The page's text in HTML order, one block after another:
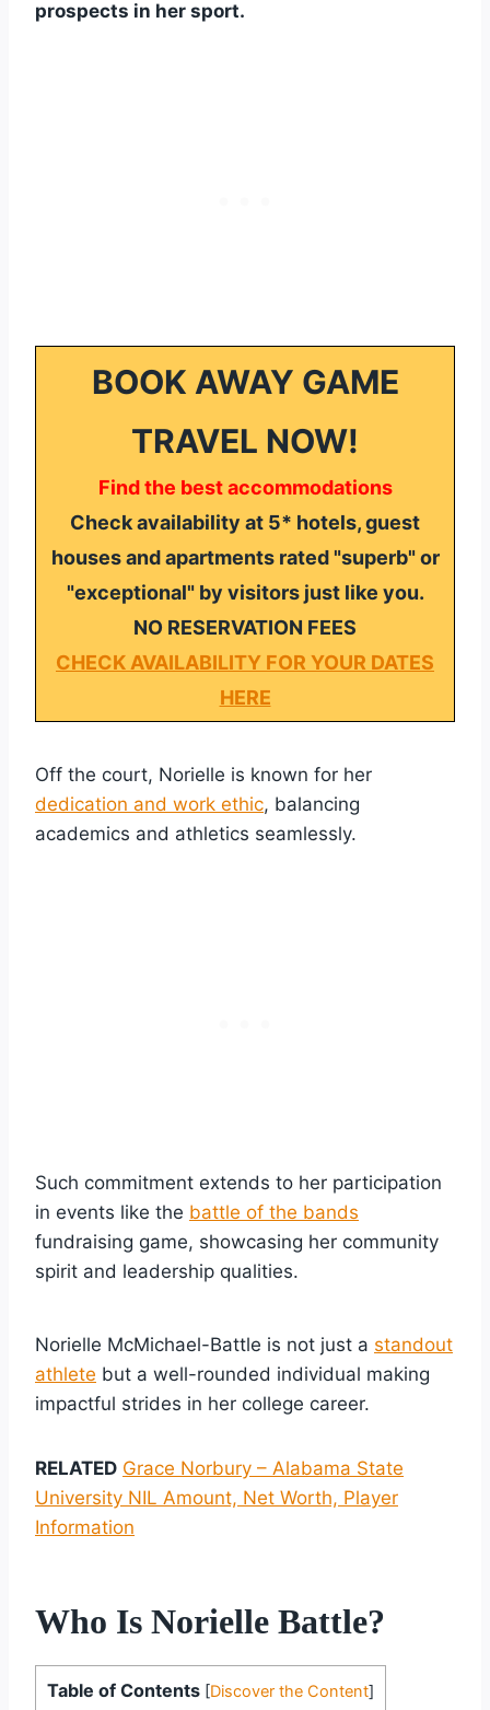
prospects in her sport.
BOOK AWAY GAME
TRAVEL NOW!
Find the best accommodations
Check availability at 5* hotels, guest
houses and apartments rated "superb" or
"exceptional" by visitors just like you.
NO RESERVATION FEES
CHECK AVAILABILITY FOR YOUR DATES
HERE
Off the court, Norielle is known for her
dedication and work ethic, balancing
academics and athletics seamlessly.
Such commitment extends to her participation
in events like the battle of the bands
fundraising game, showcasing her community
spirit and leadership qualities.
Norielle McMichael-Battle is not just a standout
athlete but a well-rounded individual making
impactful strides in her college career.
RELATED Grace Norbury – Alabama State
University NIL Amount, Net Worth, Player
Information
Who Is Norielle Battle?
Table of Contents [Discover the Content]